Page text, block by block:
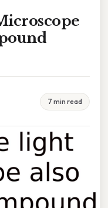
7 min read